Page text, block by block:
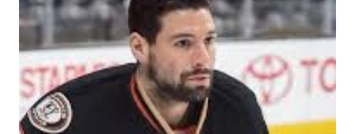
propose, be successful, and so much more. By the final
season, the series went bi-coastal, utilizing NYC as a
playground, as well. The show ended in 2012 with two
weddings and a lot of tears. So, where are they now? Get
ready to catch up with our fave reality celesbians! -
Whitney Mixter : the player of the series, she may have